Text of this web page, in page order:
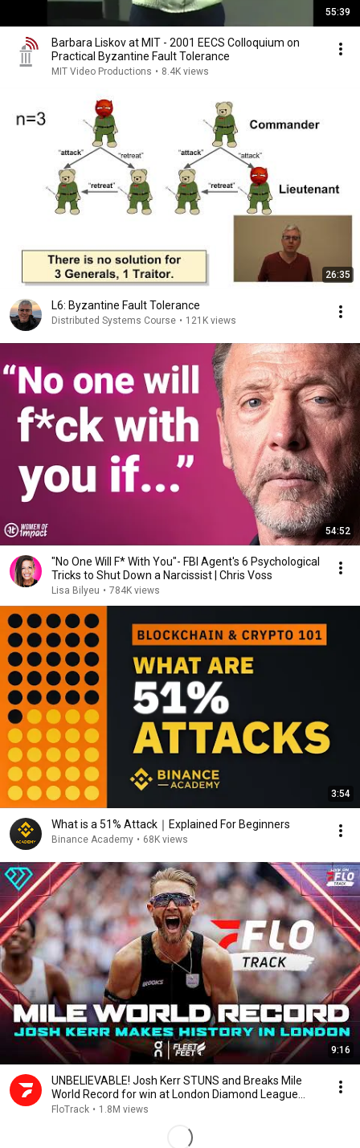
55:39
Barbara Liskov at MIT - 2001 EECS Colloquium on
Practical Byzantine Fault Tolerance
MIT Video Productions • 8.4K views
26:35
L6: Byzantine Fault Tolerance
Distributed Systems Course • 121K views
54:52
"No One Will F* With You"- FBI Agent's 6 Psychological
Tricks to Shut Down a Narcissist | Chris Voss
Lisa Bilyeu • 784K views
3:54
What is a 51% Attack｜Explained For Beginners
Binance Academy • 68K views
9:16
UNBELIEVABLE! Josh Kerr STUNS and Breaks Mile
World Record for win at London Diamond League
2026
FloTrack • 1.8M views